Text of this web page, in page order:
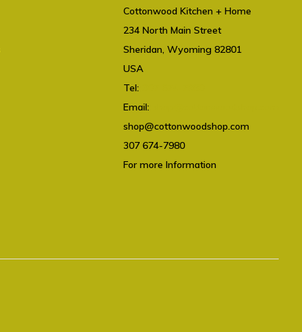
Cottonwood Kitchen + Home
234 North Main Street
Sheridan, Wyoming 82801
USA
Tel:
Email:
shop@cottonwoodshop.com
307 674-7980
For more Information